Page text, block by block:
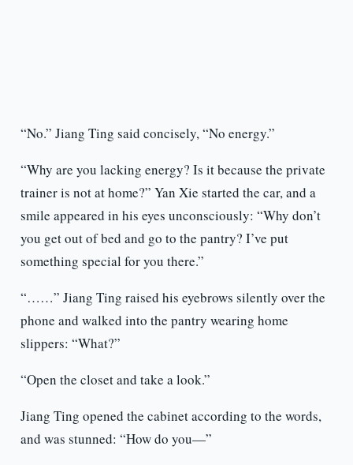
“No.” Jiang Ting said concisely, “No energy.”
“Why are you lacking energy? Is it because the private
trainer is not at home?” Yan Xie started the car, and a
smile appeared in his eyes unconsciously: “Why don’t
you get out of bed and go to the pantry? I’ve put
something special for you there.”
“……” Jiang Ting raised his eyebrows silently over the
phone and walked into the pantry wearing home
slippers: “What?”
“Open the closet and take a look.”
Jiang Ting opened the cabinet according to the words,
and was stunned: “How do you—”